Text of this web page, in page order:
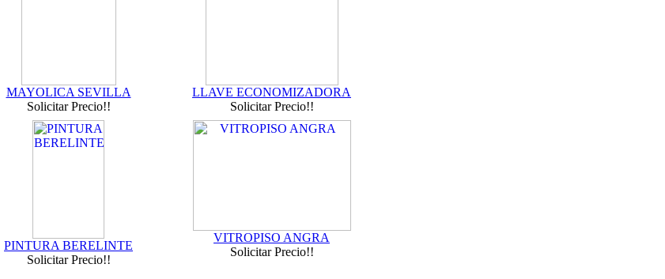
MAYOLICA SEVILLA
Solicitar Precio!!
LLAVE ECONOMIZADORA
Solicitar Precio!!
PINTURA BERELINTE
Solicitar Precio!!
VITROPISO ANGRA
Solicitar Precio!!